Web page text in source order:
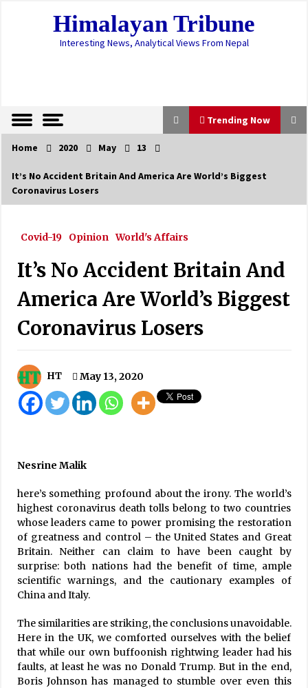
Himalayan Tribune
Interesting News, Analytical Views From Nepal
Trending Now
Trending Now
Parties, leaders call for ousting PM,
impeaching Prez
High Security Alert In Sindhupalchowk As 6-
magnitude Quake Poses Further Risk To
481 New COVID-19 Cases, 731 Recoveries, Six
Fatalities In Last 24 Hours
December 27, 2020
20,000 Oxygen Cylinders To Arrive From
China In A Few Days
May 4, 2021
Breakthrough in Nagdhunga evacuation
August 7, 2023
20 Years On, Freed Kamaiyas Still Await
Rehabilitation
July 17, 2020
Home 2020 May 13
It’s No Accident Britain And America Are World’s Biggest
Coronavirus Losers
Covid-19 Opinion World's Affairs
It’s No Accident Britain And
America Are World’s Biggest
Coronavirus Losers
HT May 13, 2020
Nesrine Malik
here’s something profound about the irony. The world’s
highest coronavirus death tolls belong to two countries
whose leaders came to power promising the restoration
of greatness and control – the United States and Great
Britain. Neither can claim to have been caught by
surprise: both nations had the benefit of time, ample
scientific warnings, and the cautionary examples of
China and Italy.
The similarities are striking, the conclusions unavoidable.
Here in the UK, we comforted ourselves with the belief
that while our own buffoonish rightwing leader had his
faults, at least he was no Donald Trump. But in the end,
Boris Johnson has managed to stumble over even this